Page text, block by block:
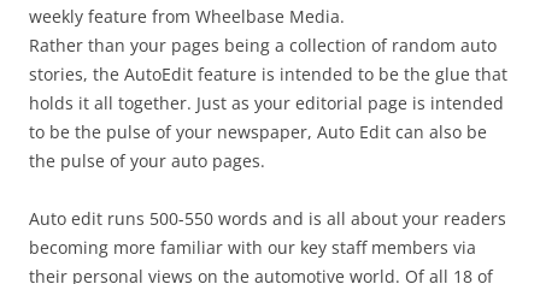
weekly feature from Wheelbase Media.
Rather than your pages being a collection of random auto
stories, the AutoEdit feature is intended to be the glue that
holds it all together. Just as your editorial page is intended
to be the pulse of your newspaper, Auto Edit can also be
the pulse of your auto pages.
Auto edit runs 500-550 words and is all about your readers
becoming more familiar with our key staff members via
their personal views on the automotive world. Of all 18 of